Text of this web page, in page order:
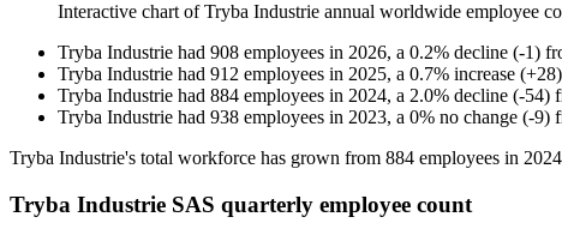
Interactive chart ofTryba Industrie annual worldwide employee
Tryba Industrie had 908 employees in 2026, a 0.2% decline (-1)
Tryba Industrie had 912 employees in 2025, a 0.7% increase (+28)
Tryba Industrie had 884 employees in 2024, a 2.0% decline (-54)
Tryba Industrie had 938 employees in 2023, a 0% no change (-9)
Tryba Industrie's total workforce has grown from 884 employees in 2024
Tryba Industrie SAS quarterly employee count